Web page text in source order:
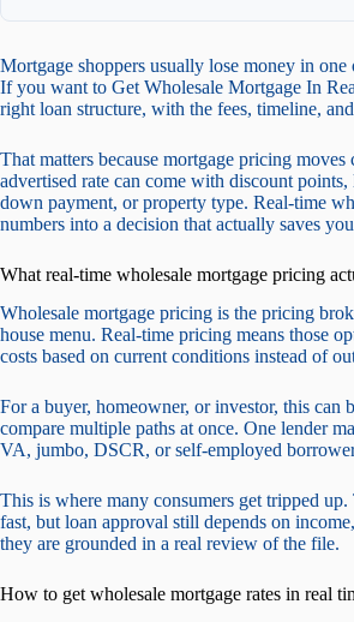
Mortgage shoppers usually lose money in
If you want to Get Wholesale Mortgage In
right loan structure, with the fees, timeline,
That matters because mortgage pricing
advertised rate can come with discount
down payment, or property type. Real-time
numbers into a decision that actually saves
What real-time wholesale mortgage pricing
Wholesale mortgage pricing is the pricing
house menu. Real-time pricing means those
costs based on current conditions instead of
For a buyer, homeowner, or investor, this can
compare multiple paths at once. One lender
VA, jumbo, DSCR, or self-employed
This is where many consumers get tripped
fast, but loan approval still depends on
they are grounded in a real review of the file.
How to get wholesale mortgage rates in real